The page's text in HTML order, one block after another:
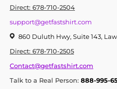
Direct: 678-710-2504
support@getfastshirt.com
860 Duluth Hwy, Suite 143,
Direct: 678-710-2505
Contact@getfastshirt.com
Talk to a Real Person: 888-995-